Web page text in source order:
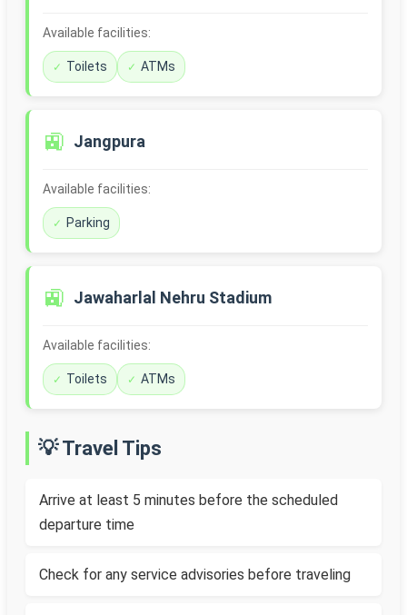
Available facilities:
Toilets ATMs
🚉 Jangpura
Available facilities:
Parking
🚉 Jawaharlal Nehru Stadium
Available facilities:
Toilets ATMs
💡 Travel Tips
Arrive at least 5 minutes before the scheduled
departure time
Check for any service advisories before traveling